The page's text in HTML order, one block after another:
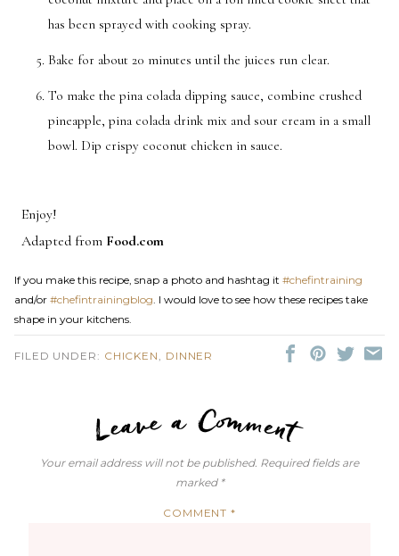
has been sprayed with cooking spray.
Bake for about 20 minutes until the juices run clear.
To make the pina colada dipping sauce, combine crushed
pineapple, pina colada drink mix and sour cream in a small
bowl. Dip crispy coconut chicken in sauce.
Enjoy!
Adapted from Food.com
If you make this recipe, snap a photo and hashtag it #chefintraining
and/or #chefintrainingblog . I would love to see how these recipes take
shape in your kitchens.
FILED UNDER: CHICKEN DINNER
Your email address will not be published. Required fields are
marked *
COMMENT*